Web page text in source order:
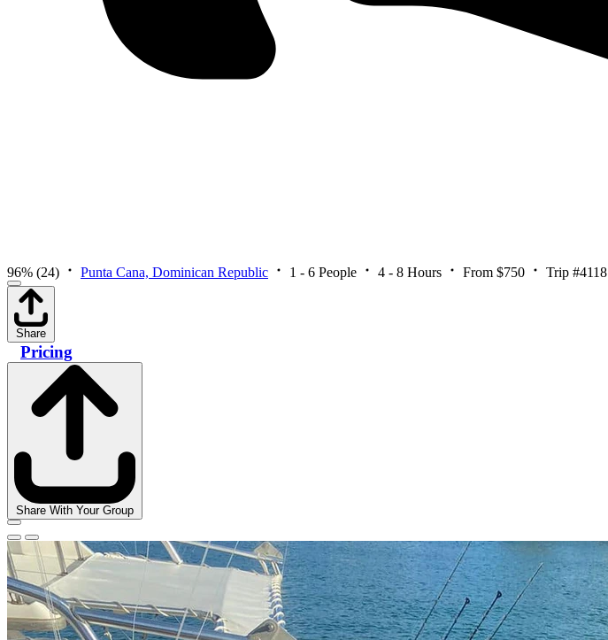
96% (24) Punta Cana, Dominican Republic 1 - 6 People 4 - 8 Hours From $750 Trip #4118
Share
Pricing
Share With Your Group